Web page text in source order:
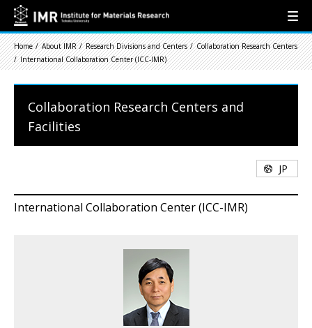
Home About IMR Research Divisions and Centers
Collaboration Research Centers
International Collaboration Center (ICC-IMR)
Collaboration Research Centers and
Facilities
JP
International Collaboration Center (ICC-IMR)